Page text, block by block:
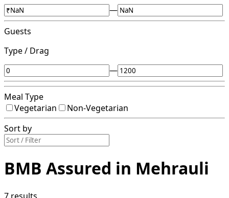
—
Guests
Type / Drag
—
Meal Type
Vegetarian
Non-Vegetarian
Sort by
BMB Assured in Mehrauli